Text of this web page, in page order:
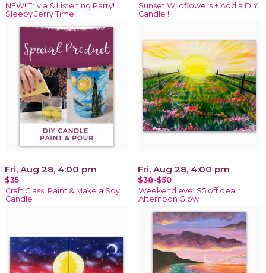
NEW! Trivia & Listening Party!
Sleepy Jerry Time!
Sunset Wildflowers + Add a DIY
Candle !
Fri, Aug 28, 4:00 pm
$35
Craft Class: Paint & Make a Soy
Candle
Fri, Aug 28, 4:00 pm
$38-$50
Weekend eve! $5 off deal :
Afternoon Glow